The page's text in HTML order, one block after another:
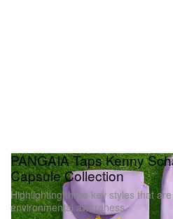
PANGAIA Taps Kenny
Capsule Collection
Highlighting three key styles that
environmental awareness.